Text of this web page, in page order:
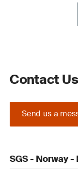
Contact Us
Send us a
SGS - Norway -